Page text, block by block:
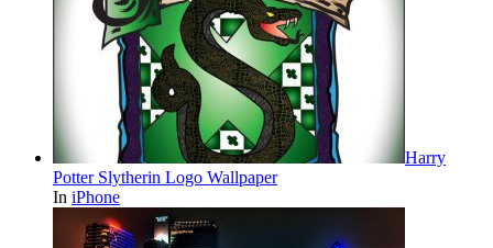
Harry
Potter Slytherin Logo Wallpaper
In iPhone